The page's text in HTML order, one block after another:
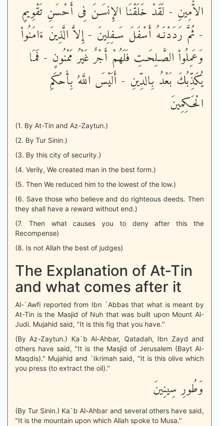
الاٌّمِينِ - لَقَدْ خَلَقْنَا الإِنسَـنَ فِى أَحْسَنِ تَقْوِيمٍ
- ثُمَّ رَدَدْنَـهُ أَسْفَلَ سَـفِلِينَ - إِلاَّ الَّذِينَ ءَامَنُواْ
وَعَمِلُواْ الصَّـلِحَـتِ فَلَهُمْ أَجْرٌ غَيْرُ مَمْنُونٍ - فَمَا
يُكَذِّبُكَ بَعْدُ بِالدِّينِ - أَلَيْسَ اللَّهُ بِأَحْكَمِ
الْحَـكِمِينَ
(1. By At-Tin and Az-Zaytun.)
(2. By Tur Sinin.)
(3. By this city of security.)
(4. Verily, We created man in the best form.)
(5. Then We reduced him to the lowest of the low.)
(6. Save those who believe and do righteous deeds. Then
they shall have a reward without end.)
(7. Then what causes you to deny after this the
Recompense)
(8. Is not Allah the best of judges)
The Explanation of At-Tin
and what comes after it
Al-`Awfi reported from Ibn `Abbas that what is meant by
At-Tin is the Masjid of Nuh that was built upon Mount Al-
Judi. Mujahid said, "It is this fig that you have.''
(By Az-Zaytun.) Ka`b Al-Ahbar, Qatadah, Ibn Zayd and
others have said, "It is the Masjid of Jerusalem (Bayt Al-
Maqdis).'' Mujahid and `Ikrimah said, "It is this olive which
you press (to extract the oil).''
وَطُورِ سِينِينَ
(By Tur Sinin.) Ka`b Al-Ahbar and several others have said,
"It is the mountain upon which Allah spoke to Musa.''